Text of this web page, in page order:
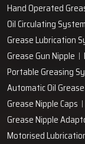
Hand Operated
Oil Circulating System
Grease Lubrication
Grease Gun Nipple
Portable Greasing
Automatic Oil
Grease Nipple Caps
Grease Nipple
Motorised